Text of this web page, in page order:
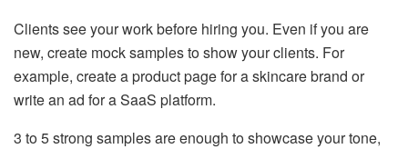
Clients see your work before hiring you. Even if you are
new, create mock samples to show your clients. For
example, create a product page for a skincare brand or
write an ad for a SaaS platform.
3 to 5 strong samples are enough to showcase your tone,